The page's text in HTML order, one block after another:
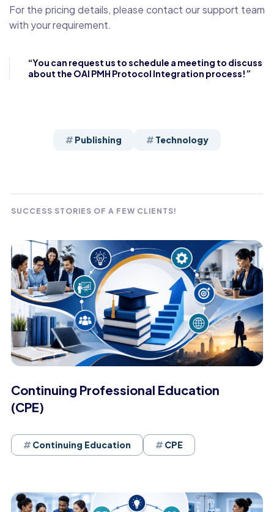
For the pricing details, please contact our support team
with your requirement.
“You can request us to schedule a meeting to discuss
about the OAI PMH Protocol Integration process!”
Publishing Technology
SUCCESS STORIES OF A FEW CLIENTS!
Continuing Professional Education
(CPE)
Continuing Education CPE